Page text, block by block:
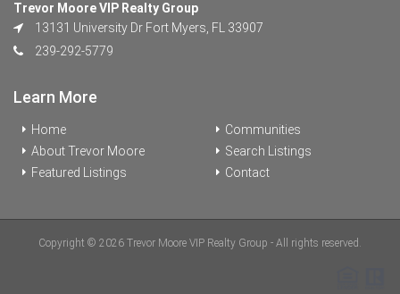
Trevor Moore VIP Realty Group
13131 University Dr Fort Myers, FL 33907
239-292-5779
Learn More
Home
About Trevor Moore
Featured Listings
Communities
Search Listings
Contact
Copyright © 2026 Trevor Moore VIP Realty Group - All rights reserved.